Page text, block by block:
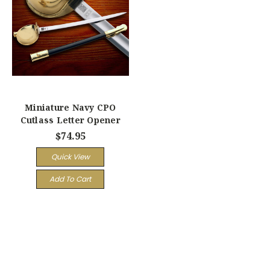
Miniature Navy CPO
Cutlass Letter Opener
$74.95
Quick View
Add To Cart